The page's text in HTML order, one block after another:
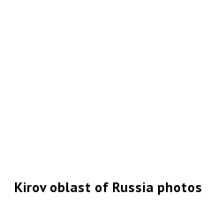
Kirov oblast of Russia photos